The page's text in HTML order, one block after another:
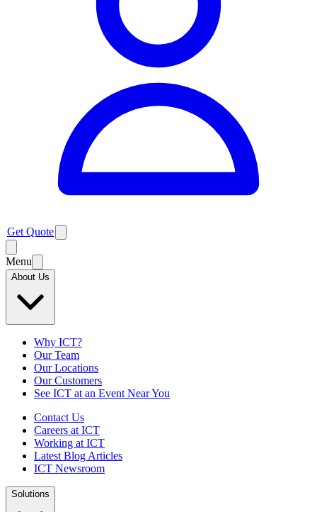
Get Quote
Menu
About Us
Why ICT?
Our Team
Our Locations
Our Customers
See ICT at an Event Near You
Contact Us
Careers at ICT
Working at ICT
Latest Blog Articles
ICT Newsroom
Solutions